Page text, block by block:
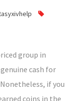
group in
cash for
if you
coins in the